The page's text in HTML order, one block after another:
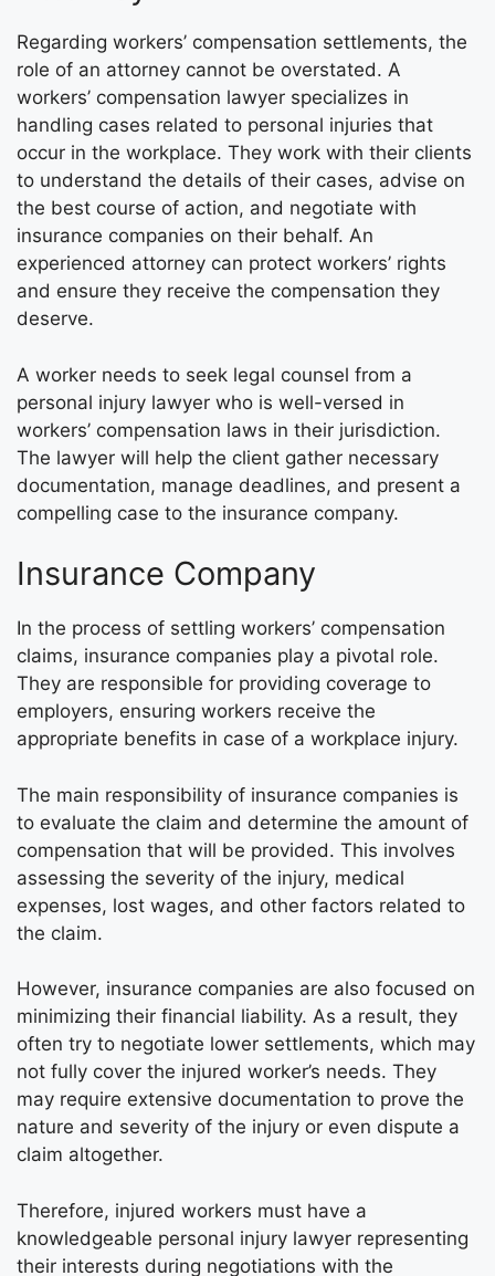
Regarding workers’ compensation settlements, the
role of an attorney cannot be overstated. A
workers’ compensation lawyer specializes in
handling cases related to personal injuries that
occur in the workplace. They work with their clients
to understand the details of their cases, advise on
the best course of action, and negotiate with
insurance companies on their behalf. An
experienced attorney can protect workers’ rights
and ensure they receive the compensation they
deserve.
A worker needs to seek legal counsel from a
personal injury lawyer who is well-versed in
workers’ compensation laws in their jurisdiction.
The lawyer will help the client gather necessary
documentation, manage deadlines, and present a
compelling case to the insurance company.
Insurance Company
In the process of settling workers’ compensation
claims, insurance companies play a pivotal role.
They are responsible for providing coverage to
employers, ensuring workers receive the
appropriate benefits in case of a workplace injury.
The main responsibility of insurance companies is
to evaluate the claim and determine the amount of
compensation that will be provided. This involves
assessing the severity of the injury, medical
expenses, lost wages, and other factors related to
the claim.
However, insurance companies are also focused on
minimizing their financial liability. As a result, they
often try to negotiate lower settlements, which may
not fully cover the injured worker’s needs. They
may require extensive documentation to prove the
nature and severity of the injury or even dispute a
claim altogether.
Therefore, injured workers must have a
knowledgeable personal injury lawyer representing
their interests during negotiations with the